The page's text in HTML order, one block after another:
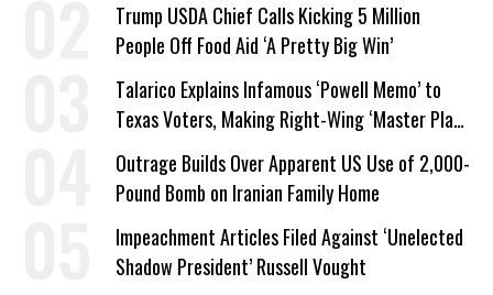
Trump USDA Chief Calls Kicking 5 Million
People Off Food Aid ‘A Pretty Big Win’
Talarico Explains Infamous ‘Powell Memo’ to
Texas Voters, Making Right-Wing ‘Master Plan’
a Campaign Issue
Outrage Builds Over Apparent US Use of 2,000-
Pound Bomb on Iranian Family Home
Impeachment Articles Filed Against ‘Unelected
Shadow President’ Russell Vought